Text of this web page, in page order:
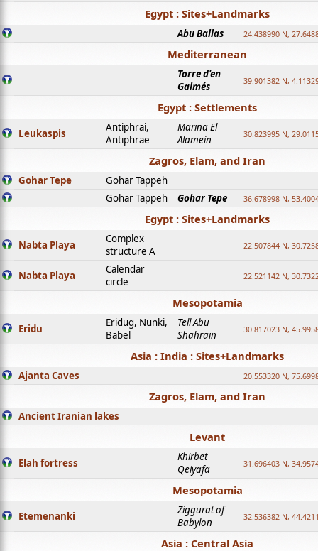
Egypt : Sites+Landmarks
Abu Ballas 24.438990 N,
Mediterranean
Torre d'en
Galmés
39.901382 N,
Egypt : Settlements
Leukaspis
Antiphrai,
Antiphrae
Marina El
Alamein
30.823995 N,
Zagros, Elam, and Iran
Gohar Tepe
Gohar Tappeh
Gohar Tappeh
Gohar Tepe 36.678998 N,
Egypt : Sites+Landmarks
Nabta Playa
Complex
structure A
22.507844 N,
Nabta Playa
Calendar
circle
22.521142 N,
Mesopotamia
Eridu
Eridug, Nunki,
Babel
Tell Abu
Shahrain
30.817023 N,
Asia : India : Sites+Landmarks
Ajanta Caves 20.553320 N,
Zagros, Elam, and Iran
Ancient Iranian lakes
Levant
Elah fortress
Khirbet
Qeiyafa
31.696403 N,
Mesopotamia
Etemenanki
Ziggurat of
Babylon
32.536382 N,
Asia : Central Asia